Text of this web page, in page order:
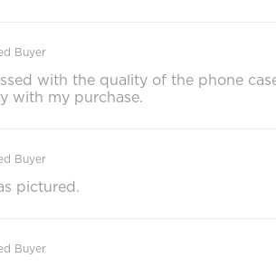
Buyer
with the quality of the phone
with my purchase.
Buyer
pictured.
Buyer